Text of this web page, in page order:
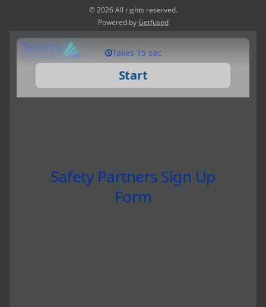
© 2026 All rights reserved.
Powered byGetfused